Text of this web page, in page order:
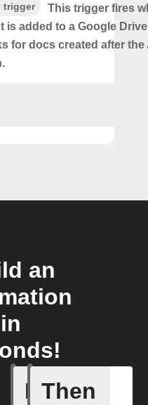
trigger
This trigger fires
is added to a Google
for docs created after the
an
in
If
Any new
Then